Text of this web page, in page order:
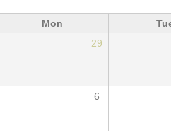
Mon
29
6